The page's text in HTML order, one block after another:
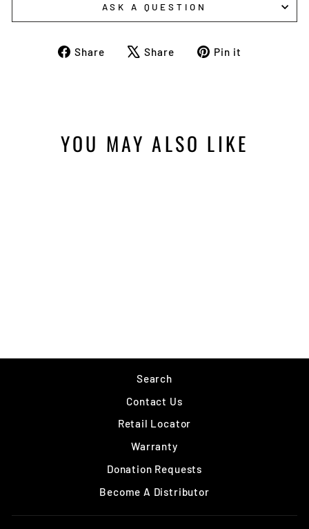
ASK A QUESTION
Share
ShareShare
TweetPin it
YOU MAY ALSO LIKE
Search
Contact Us
Retail Locator
Warranty
Donation Requests
Become A Distributor